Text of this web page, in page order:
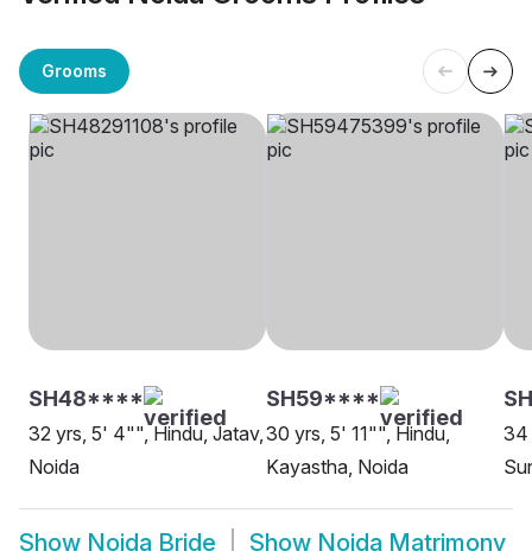
Grooms
SH48****
32 yrs, 5' 4"", Hindu, Jatav,
Noida
SH59****
30 yrs, 5' 11"", Hindu,
Kayastha, Noida
34
Show Noida Bride Show Noida Matrimony